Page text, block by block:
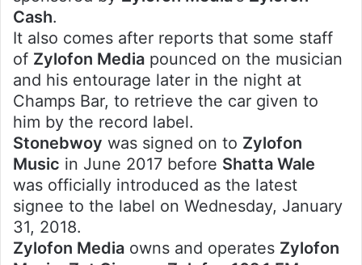
Cash.
It also comes after reports that some staff
of Zylofon Media pounced on the musician
and his entourage later in the night at
Champs Bar, to retrieve the car given to
him by the record label.
Stonebwoy was signed on to Zylofon
Music in June 2017 before Shatta Wale
was officially introduced as the latest
signee to the label on Wednesday, January
31, 2018.
Zylofon Media owns and operates Zylofon